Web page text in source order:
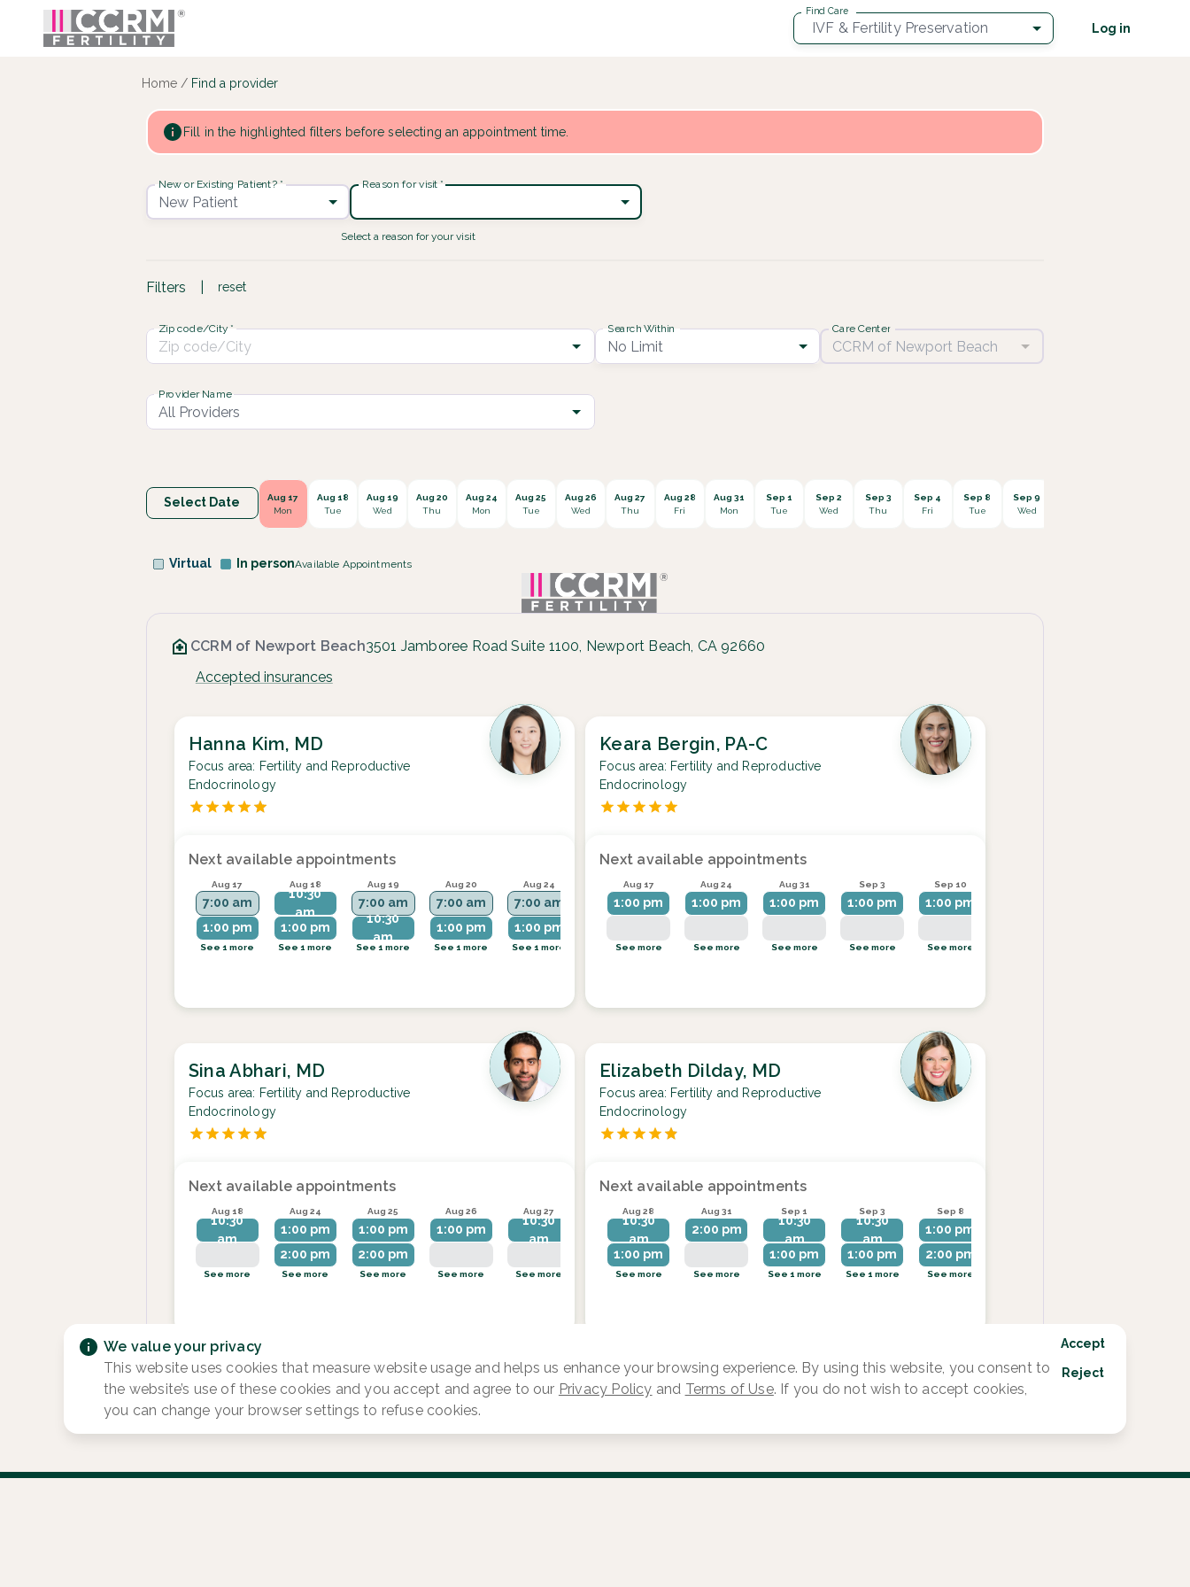
Find Care
IVF & Fertility Preservation Log in
Home / Find a provider
Fill in the highlighted filters before selecting an appointment time.
New or Existing Patient? *
New Patient
Reason for visit *
Select a reason for your visit
Filters reset
Zip code/City* Search Within
No Limit
Care Center
Provider Name
Select Date
Aug 17
Mon
Aug 18
Tue
Aug 19
Wed
Aug 20
Thu
Aug 24
Mon
Aug 25
Tue
Aug 26
Wed
Aug 27
Thu
Aug 28
Fri
Aug 31
Mon
Sep 1
Tue
Sep 2
Wed
Sep 3
Thu
Sep 4
Fri
Sep 8
Tue
Sep 9
Wed
Virtual In personAvailable Appointments
CCRM of Newport Beach3501 Jamboree Road Suite 1100, Newport Beach, CA 92660
Accepted insurances
Hanna Kim, MD
Focus area: Fertility and Reproductive
Endocrinology
Next available appointments
Aug 17
7:00 am
1:00 pm
See 1 more
Aug 18
10:30
am
1:00 pm
See 1 more
Aug 19
7:00 am
10:30
am
See 1 more
Aug 20
7:00 am
1:00 pm
See 1 more
Aug 24
7:00 am
1:00 pm
See 1 more
Aug 25
7:00 am
See more
Aug 26
7:00 am
See 1 more
Keara Bergin, PA-C
Focus area: Fertility and Reproductive
Endocrinology
Next available appointments
Aug 17
1:00 pm
See more
Aug 24
1:00 pm
See more
Aug 31
1:00 pm
See more
Sep 3
1:00 pm
See more
Sep 10
1:00 pm
See more
Sina Abhari, MD
Focus area: Fertility and Reproductive
Endocrinology
Next available appointments
Aug 18
10:30
am
See more
Aug 24
1:00 pm
2:00 pm
See more
Aug 25
1:00 pm
2:00 pm
See more
Aug 26
1:00 pm
See more
Aug 27
10:30
am
See more
Aug 28
10:30
am
1:00 pm
See 1 more
Aug 31
1:00 pm
See more
Elizabeth Dilday, MD
Focus area: Fertility and Reproductive
Endocrinology
Next available appointments
Aug 28
10:30
am
1:00 pm
See more
Aug 31
2:00 pm
See more
Sep 1
10:30
am
1:00 pm
See 1 more
Sep 3
10:30
am
1:00 pm
See 1 more
Sep 8
1:00 pm
2:00 pm
See more
We value your privacy
This website uses cookies that measure website usage and helps us enhance your browsing experience. By using this website, you consent to
the website’s use of these cookies and you accept and agree to our Privacy Policy and Terms of Use. If you do not wish to accept cookies,
you can change your browser settings to refuse cookies.
Accept
Reject
Find a provider ::: CCRM